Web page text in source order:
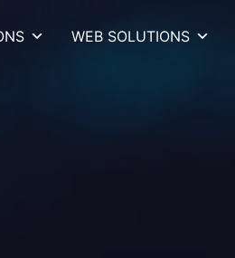
WEB SOLUTIONS